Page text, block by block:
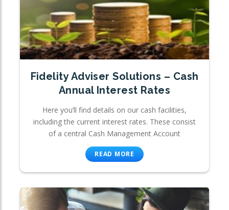
Fidelity Adviser Solutions – Cash
Annual Interest Rates
Here you’ll find details on our cash facilities,
including the current interest rates. These consist
of a central Cash Management Account
READ MORE